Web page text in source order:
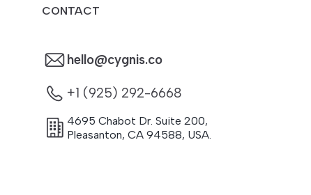
CONTACT
hello@cygnis.co
+1 (925) 292-6668
4695 Chabot Dr. Suite 200,
Pleasanton, CA 94588, USA.